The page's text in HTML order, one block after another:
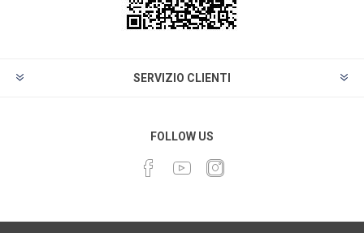
SERVIZIO CLIENTI
FOLLOW US